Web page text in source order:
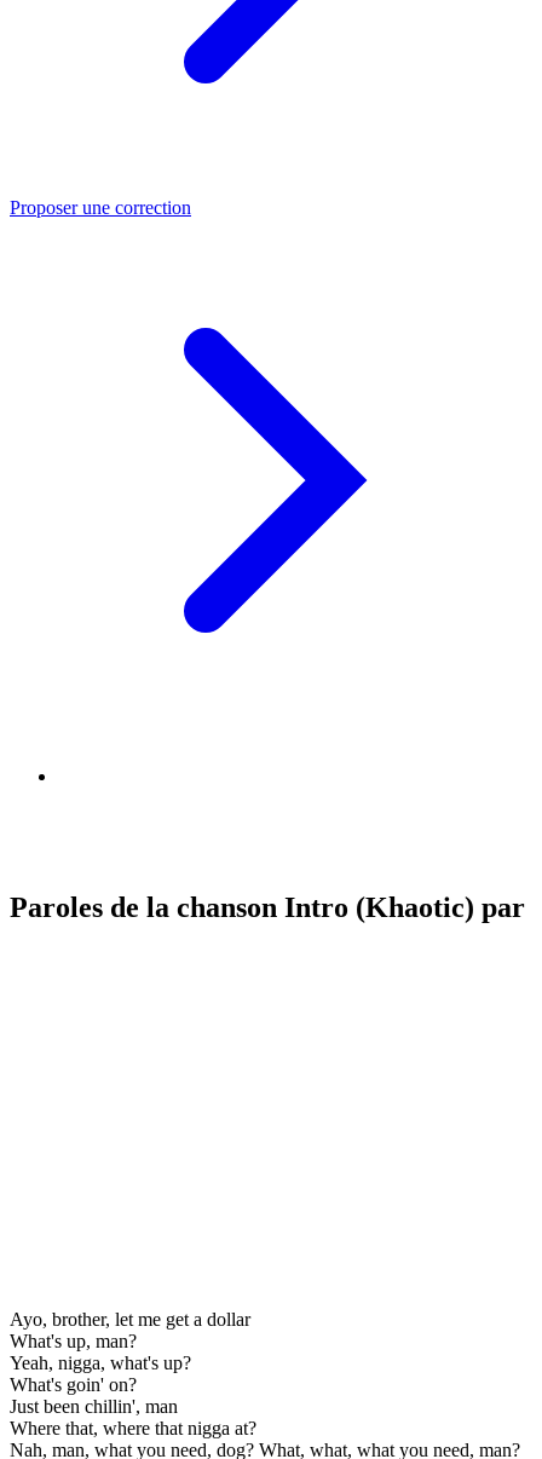
Proposer une correction
Paroles de la chanson Intro (Khaotic) par
Ayo, brother, let me get a dollar
What's up, man?
Yeah, nigga, what's up?
What's goin' on?
Just been chillin', man
Where that, where that nigga at?
Nah, man, what you need, dog? What, what, what you need, man?